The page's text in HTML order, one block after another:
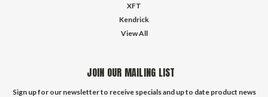
XFT
Kendrick
View All
JOIN OUR MAILING LIST
Sign up for our newsletter to receive specials and up to date product news